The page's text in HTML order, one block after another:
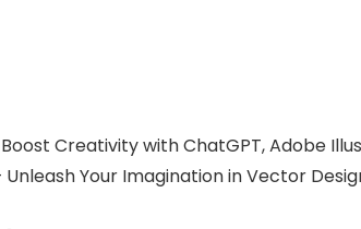
Creativity with ChatGPT, Adobe
Your Imagination in Vector